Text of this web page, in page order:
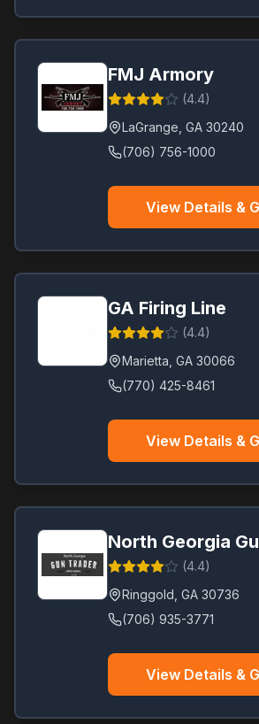
FMJ Armory
(4.4)
LaGrange GA 30240
(706) 756-1000
View Details &
GA Firing Line
(4.4)
Marietta GA 30066
(770) 425-8461
View Details &
North Georgia
(4.4)
Ringgold GA 30736
(706) 935-3771
View Details &